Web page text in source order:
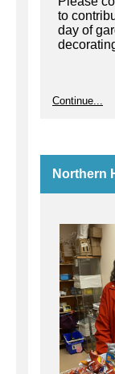
to
day of
Continue...
Northern